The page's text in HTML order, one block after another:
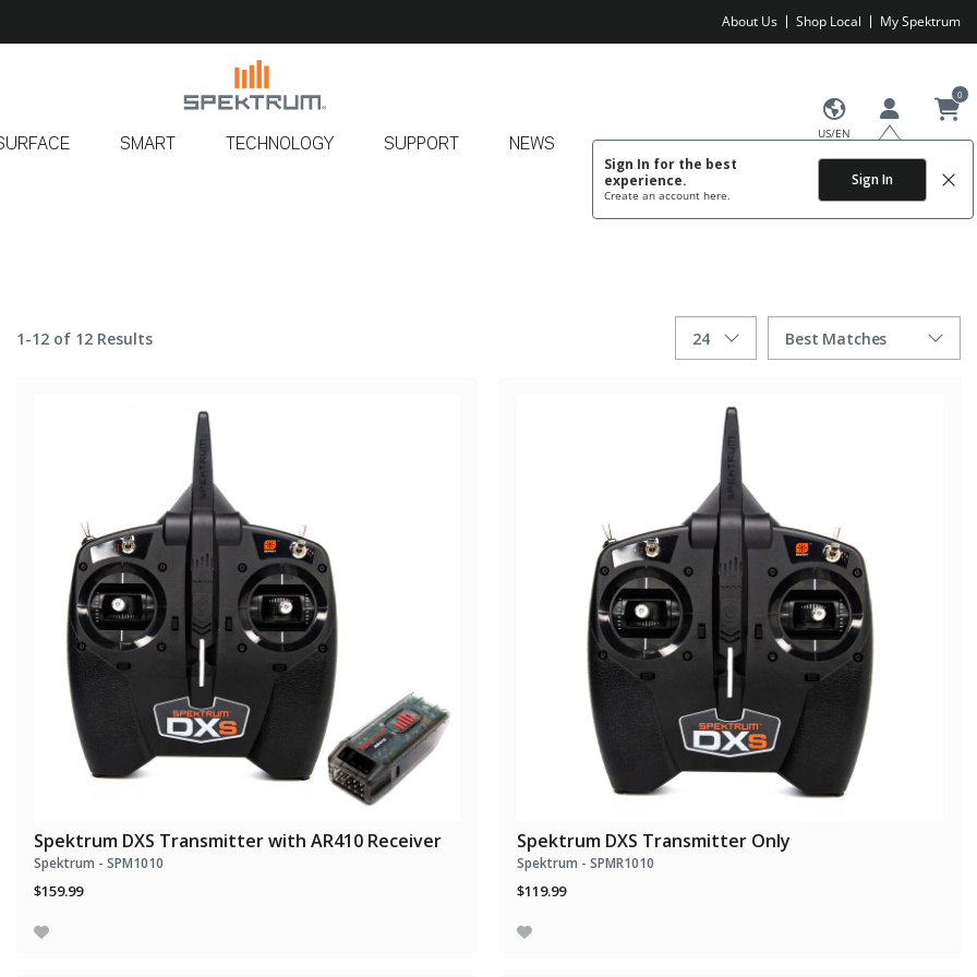
About Us Shop Local My Spektrum
US/EN
Sign In for the best
experience.
Create an account here.
Sign In
0
SMART TECHNOLOGY SUPPORT NEWS
1-12 of 12 Results
Spektrum DXS Transmitter with AR410 Receiver
Spektrum - SPM1010
$159.99
Spektrum DXS Transmitter Only
Spektrum - SPMR1010
$119.99